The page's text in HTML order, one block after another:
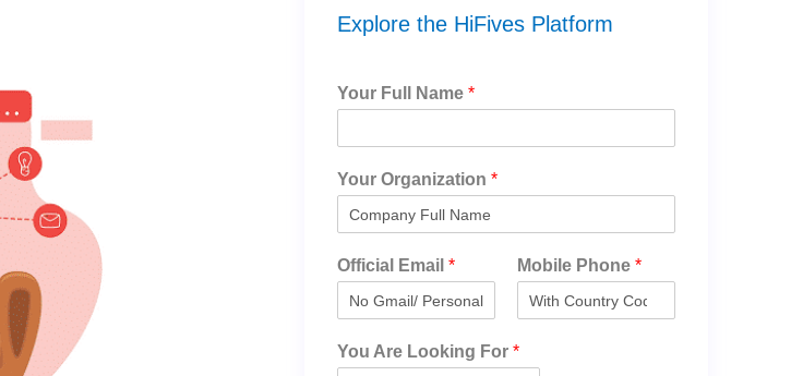
Explore the HiFives Platform
Your Full Name *
Your Organization *
Official Email * Mobile Phone *
You Are Looking For *